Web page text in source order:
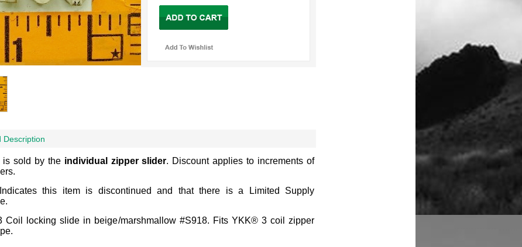
Description
is sold by the individual zipper slider. Discount applies to increments of
this item is discontinued and that there is a Limited Supply
Coil locking slide in beige/marshmallow #S918. Fits YKK® 3 coil zipper